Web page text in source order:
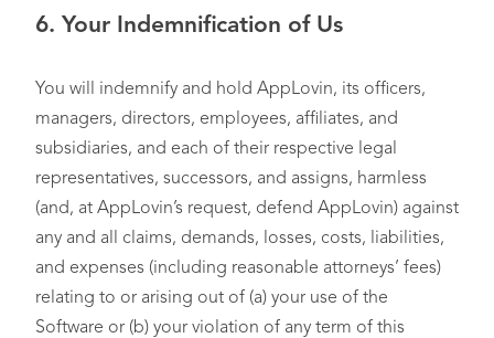
6. Your Indemnification of Us
You will indemnify and hold AppLovin, its officers,
managers, directors, employees, affiliates, and
subsidiaries, and each of their respective legal
representatives, successors, and assigns, harmless
(and, at AppLovin’s request, defend AppLovin) against
any and all claims, demands, losses, costs, liabilities,
and expenses (including reasonable attorneys’ fees)
relating to or arising out of (a) your use of the
Software or (b) your violation of any term of this